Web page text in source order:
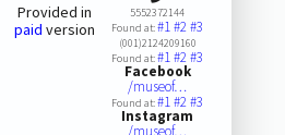
Provided in
paid version
5552372144
Found at:#1#2#3
(001)2124209160
Found at:#1#2#3
Facebook
/museof…
Found at:#1#2#3
Instagram
/museof…